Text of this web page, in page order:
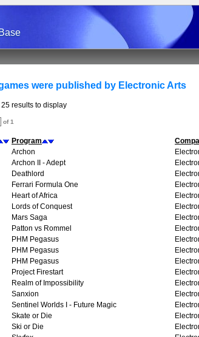
were published by Electronic Arts
results to display
of 1
Program
Archon
Archon II - Adept
Deathlord
Ferrari Formula One
Heart of Africa
Lords of Conquest
Mars Saga
Patton vs Rommel
PHM Pegasus
PHM Pegasus
PHM Pegasus
Project Firestart
Realm of Impossibility
Sanxion
Sentinel Worlds I - Future Magic
Skate or Die
Ski or Die